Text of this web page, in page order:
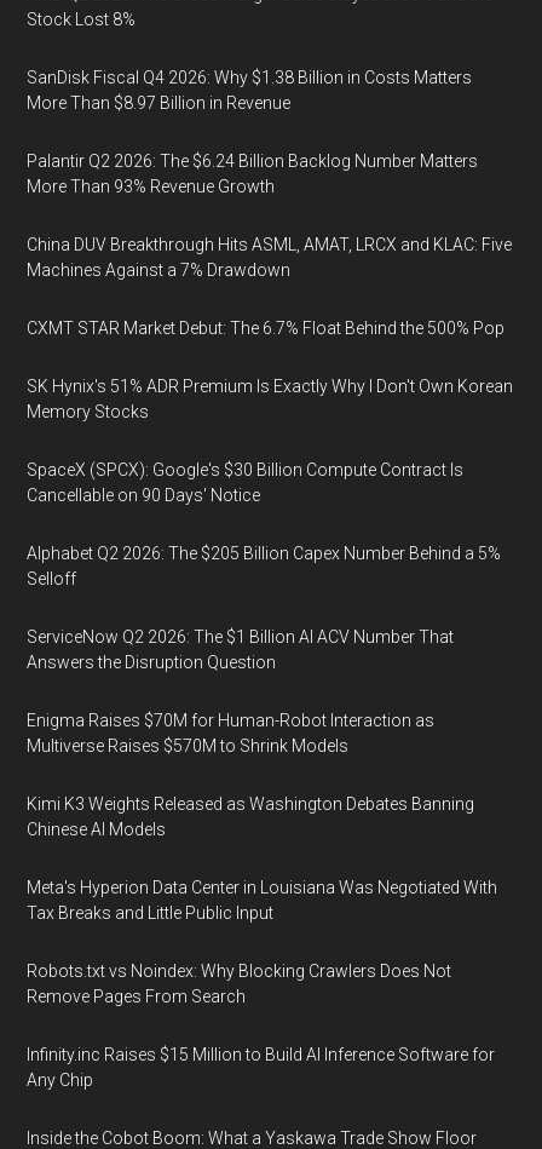
Stock Lost 8%
SanDisk Fiscal Q4 2026: Why $1.38 Billion in Costs Matters
More Than $8.97 Billion in Revenue
Palantir Q2 2026: The $6.24 Billion Backlog Number Matters
More Than 93% Revenue Growth
China DUV Breakthrough Hits ASML, AMAT, LRCX and KLAC: Five
Machines Against a 7% Drawdown
CXMT STAR Market Debut: The 6.7% Float Behind the 500% Pop
SK Hynix's 51% ADR Premium Is Exactly Why I Don't Own Korean
Memory Stocks
SpaceX (SPCX): Google's $30 Billion Compute Contract Is
Cancellable on 90 Days' Notice
Alphabet Q2 2026: The $205 Billion Capex Number Behind a 5%
Selloff
ServiceNow Q2 2026: The $1 Billion AI ACV Number That
Answers the Disruption Question
Enigma Raises $70M for Human-Robot Interaction as
Multiverse Raises $570M to Shrink Models
Kimi K3 Weights Released as Washington Debates Banning
Chinese AI Models
Meta's Hyperion Data Center in Louisiana Was Negotiated With
Tax Breaks and Little Public Input
Robots.txt vs Noindex: Why Blocking Crawlers Does Not
Remove Pages From Search
Infinity.inc Raises $15 Million to Build AI Inference Software for
Any Chip
Inside the Cobot Boom: What a Yaskawa Trade Show Floor